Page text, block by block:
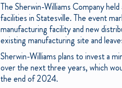
The Sherwin-Williams Company
facilities in Statesville. The event
manufacturing facility and new
existing manufacturing site and
Sherwin-Williams plans to invest a
over the next three years, which
the end of 2024.